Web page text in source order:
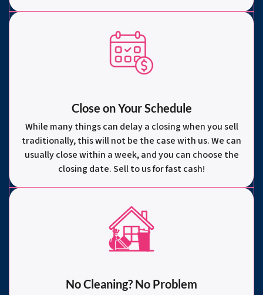
Close on Your Schedule
While many things can delay a closing when you sell
traditionally, this will not be the case with us. We can
usually close within a week, and you can choose the
closing date. Sell to us for fast cash!
No Cleaning? No Problem